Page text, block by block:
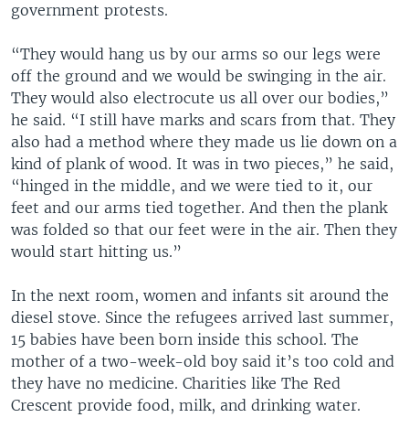
government protests.
“They would hang us by our arms so our legs were
off the ground and we would be swinging in the air.
They would also electrocute us all over our bodies,”
he said. “I still have marks and scars from that. They
also had a method where they made us lie down on a
kind of plank of wood. It was in two pieces,” he said,
“hinged in the middle, and we were tied to it, our
feet and our arms tied together. And then the plank
was folded so that our feet were in the air. Then they
would start hitting us.”
In the next room, women and infants sit around the
diesel stove. Since the refugees arrived last summer,
15 babies have been born inside this school. The
mother of a two-week-old boy said it’s too cold and
they have no medicine. Charities like The Red
Crescent provide food, milk, and drinking water.